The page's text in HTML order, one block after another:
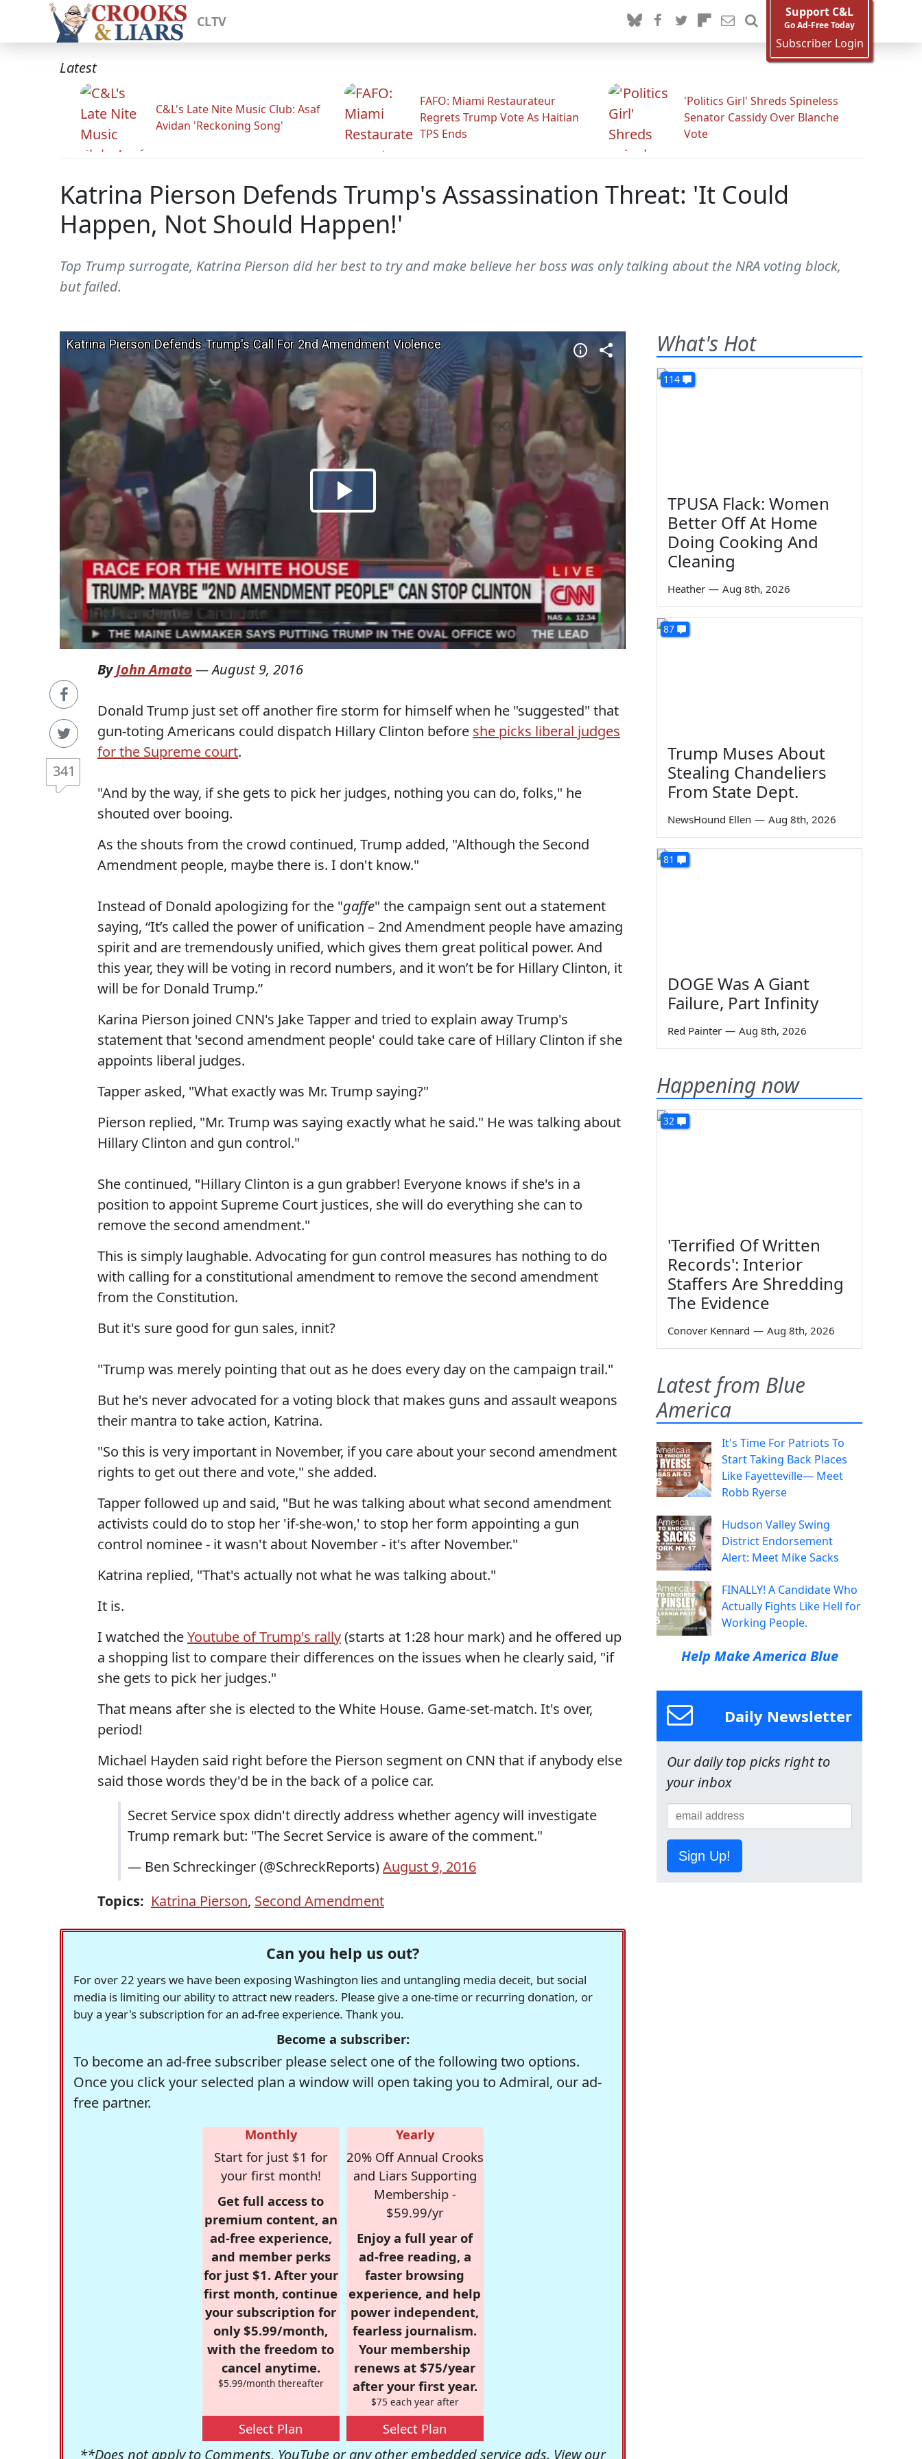
CLTV
Support C&L
Go Ad-Free Today
Subscriber Login
Latest
C&L's Late Nite Music Club: Asaf
Avidan 'Reckoning Song'
FAFO: Miami Restaurateur
Regrets Trump Vote As Haitian
TPS Ends
'Politics Girl' Shreds Spineless
Senator Cassidy Over Blanche
Vote
Katrina Pierson Defends Trump's Assassination Threat: 'It Could
Happen, Not Should Happen!'
Top Trump surrogate, Katrina Pierson did her best to try and make believe her boss was only talking about the NRA voting block,
but failed.
341
ByJohn Amato —August 9, 2016
Donald Trump just set off another fire storm for himself when he "suggested" that
gun-toting Americans could dispatch Hillary Clinton before she picks liberal judges
for the Supreme court.
"And by the way, if she gets to pick her judges, nothing you can do, folks," he
shouted over booing.
As the shouts from the crowd continued, Trump added, "Although the Second
Amendment people, maybe there is. I don't know."
Instead of Donald apologizing for the "gaffe" the campaign sent out a statement
saying, “It’s called the power of unification – 2nd Amendment people have amazing
spirit and are tremendously unified, which gives them great political power. And
this year, they will be voting in record numbers, and it won’t be for Hillary Clinton, it
will be for Donald Trump.”
Karina Pierson joined CNN's Jake Tapper and tried to explain away Trump's
statement that 'second amendment people' could take care of Hillary Clinton if she
appoints liberal judges.
Tapper asked, "What exactly was Mr. Trump saying?"
Pierson replied, "Mr. Trump was saying exactly what he said." He was talking about
Hillary Clinton and gun control."
She continued, "Hillary Clinton is a gun grabber! Everyone knows if she's in a
position to appoint Supreme Court justices, she will do everything she can to
remove the second amendment."
This is simply laughable. Advocating for gun control measures has nothing to do
with calling for a constitutional amendment to remove the second amendment
from the Constitution.
But it's sure good for gun sales, innit?
"Trump was merely pointing that out as he does every day on the campaign trail."
But he's never advocated for a voting block that makes guns and assault weapons
their mantra to take action, Katrina.
"So this is very important in November, if you care about your second amendment
rights to get out there and vote," she added.
Tapper followed up and said, "But he was talking about what second amendment
activists could do to stop her 'if-she-won,' to stop her form appointing a gun
control nominee - it wasn't about November - it's after November."
Katrina replied, "That's actually not what he was talking about."
It is.
I watched theYoutube of Trump's rally(starts at 1:28 hour mark) and he offered up
a shopping list to compare their differences on the issues when he clearly said, "if
she gets to pick her judges."
That means after she is elected to the White House. Game-set-match. It's over,
period!
Michael Hayden said right before the Pierson segment on CNN that if anybody else
said those words they'd be in the back of a police car.
Secret Service spox didn't directly address whether agency will investigate
Trump remark but: "The Secret Service is aware of the comment."
— Ben Schreckinger (@SchreckReports)August 9, 2016
Topics: Katrina Pierson, Second Amendment
Can you help us out?
For over 22 years we have been exposing Washington lies and untangling media deceit, but social
media is limiting our ability to attract new readers. Please give a one-time or recurring donation, or
buy a year's subscription for an ad-free experience. Thank you.
Become a subscriber:
To become an ad-free subscriber please select one of the following two options.
Once you click your selected plan a window will open taking you to Admiral, our ad-
free partner.
Monthly
Start for just $1 for
your first month!
Get full access to
premium content, an
ad-free experience,
and member perks
for just $1. After your
first month, continue
your subscription for
only $5.99/month,
with the freedom to
cancel anytime.
$5.99/month thereafter
Select Plan
Yearly
20% Off Annual Crooks
and Liars Supporting
Membership -
$59.99/yr
Enjoy a full year of
ad-free reading, a
faster browsing
experience, and help
power independent,
fearless journalism.
Your membership
renews at $75/year
after your first year.
$75 each year after
Select Plan
**Does not apply to Comments, YouTube or any other embedded service ads. View our
What's Hot
114
TPUSA Flack: Women
Better Off At Home
Doing Cooking And
Cleaning
Heather — Aug 8th, 2026
87
Trump Muses About
Stealing Chandeliers
From State Dept.
NewsHound Ellen — Aug 8th, 2026
81
DOGE Was A Giant
Failure, Part Infinity
Red Painter — Aug 8th, 2026
Happening now
32
'Terrified Of Written
Records': Interior
Staffers Are Shredding
The Evidence
Conover Kennard — Aug 8th, 2026
Latest from Blue
America
It's Time For Patriots To
Start Taking Back Places
Like Fayetteville— Meet
Robb Ryerse
Hudson Valley Swing
District Endorsement
Alert: Meet Mike Sacks
FINALLY! A Candidate Who
Actually Fights Like Hell for
Working People.
Help Make America Blue
Daily Newsletter
Our daily top picks right to
your inbox
Sign Up!